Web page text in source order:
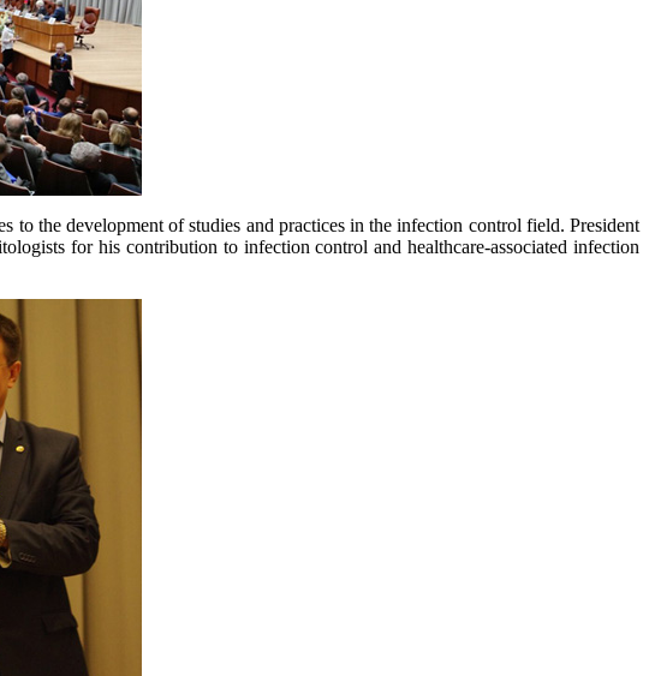
to the development of studies and practices in the infection control field. President
for his contribution to infection control and healthcare-associated infection